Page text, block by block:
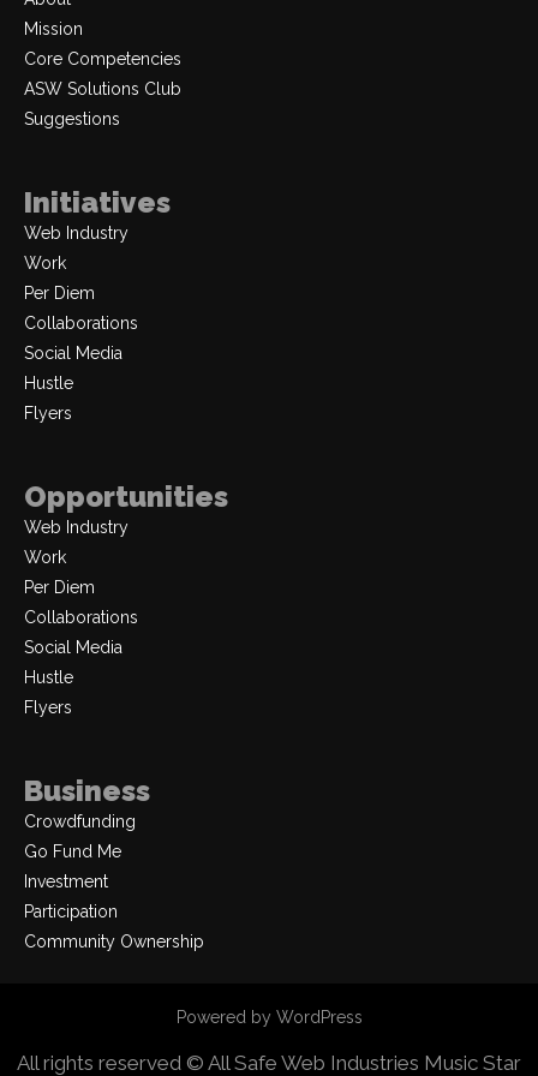
Mission
Core Competencies
ASW Solutions Club
Suggestions
Initiatives
Web Industry
Work
Per Diem
Collaborations
Social Media
Hustle
Flyers
Opportunities
Web Industry
Work
Per Diem
Collaborations
Social Media
Hustle
Flyers
Business
Crowdfunding
Go Fund Me
Investment
Participation
Community Ownership
Powered by WordPress
All rights reserved © All Safe Web Industries Music Star